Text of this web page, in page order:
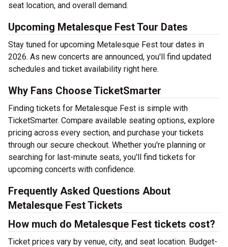
seat location, and overall demand.
Upcoming Metalesque Fest Tour Dates
Stay tuned for upcoming Metalesque Fest tour dates in
2026. As new concerts are announced, you'll find updated
schedules and ticket availability right here.
Why Fans Choose TicketSmarter
Finding tickets for Metalesque Fest is simple with
TicketSmarter. Compare available seating options, explore
pricing across every section, and purchase your tickets
through our secure checkout. Whether you're planning or
searching for last-minute seats, you'll find tickets for
upcoming concerts with confidence.
Frequently Asked Questions About
Metalesque Fest Tickets
How much do Metalesque Fest tickets cost?
Ticket prices vary by venue, city, and seat location. Budget-